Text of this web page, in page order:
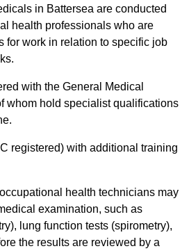
in Battersea are conducted
health professionals who are
for work in relation to specific job
with the General Medical
whom hold specialist qualifications
registered) with additional training
health technicians may
examination, such as
lung function tests (spirometry),
the results are reviewed by a